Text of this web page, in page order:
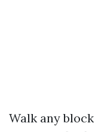
Walk any